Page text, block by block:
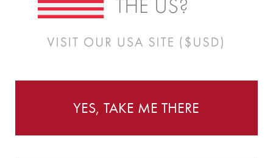
your little ones room! With great value for money and
touch to any space. They look great as a scatter
YES, TAKE ME THERE